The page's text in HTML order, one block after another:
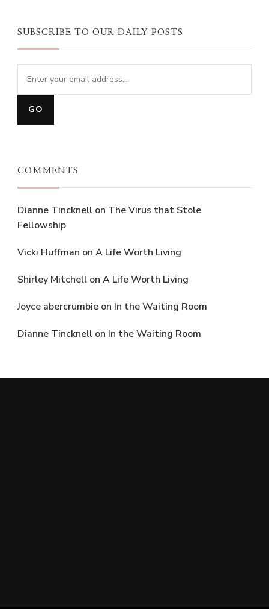
SUBSCRIBE TO OUR DAILY POSTS
COMMENTS
Dianne Tincknell on The Virus that Stole
Fellowship
Vicki Huffman on A Life Worth Living
Shirley Mitchell on A Life Worth Living
Joyce abercrumbie on In the Waiting Room
Dianne Tincknell on In the Waiting Room